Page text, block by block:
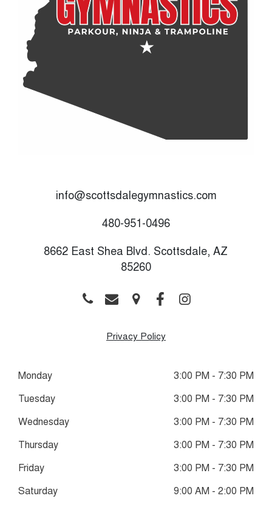
info@scottsdalegymnastics.com
480-951-0496
8662 East Shea Blvd. Scottsdale, AZ
85260
Privacy Policy
Monday 3:00 PM - 7:30 PM
Tuesday 3:00 PM - 7:30 PM
Wednesday 3:00 PM - 7:30 PM
Thursday 3:00 PM - 7:30 PM
Friday 3:00 PM - 7:30 PM
Saturday 9:00 AM - 2:00 PM